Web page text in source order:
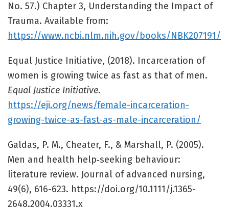
No. 57.) Chapter 3, Understanding the Impact of
Trauma. Available from:
https://www.ncbi.nlm.nih.gov/books/NBK207191/
Equal Justice Initiative, (2018). Incarceration of
women is growing twice as fast as that of men.
Equal Justice Initiative.
https://eji.org/news/female-incarceration-
growing-twice-as-fast-as-male-incarceration/
Galdas, P. M., Cheater, F., & Marshall, P. (2005).
Men and health help‐seeking behaviour:
literature review. Journal of advanced nursing,
49(6), 616-623. https://doi.org/10.1111/j.1365-
2648.2004.03331.x